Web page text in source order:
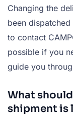
Changing the
been
to contact
possible if you
guide you
What
shipment is